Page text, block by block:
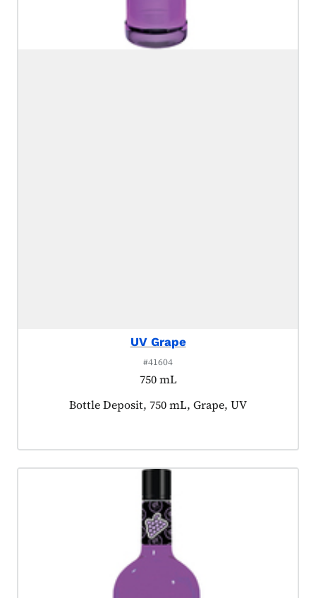
UV Grape
#41604
750 mL
Product tagged as:
Bottle Deposit, 750 mL, Grape, UV